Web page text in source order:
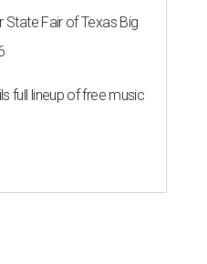
State Fair of Texas Big
full lineup of free music